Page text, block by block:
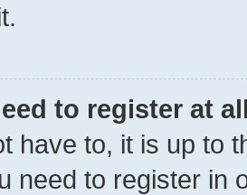
to register at
have to, it is up to
need to register in